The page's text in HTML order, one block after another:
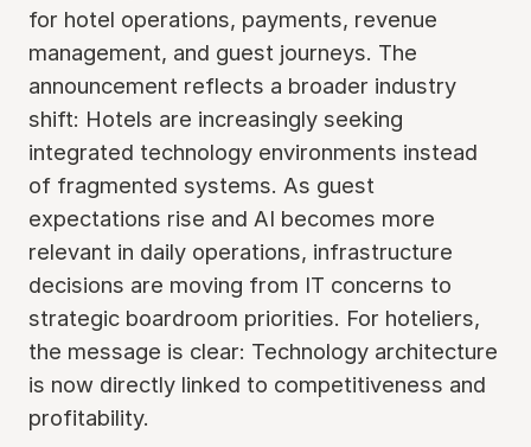
for hotel operations, payments, revenue
management, and guest journeys. The
announcement reflects a broader industry
shift: Hotels are increasingly seeking
integrated technology environments instead
of fragmented systems. As guest
expectations rise and AI becomes more
relevant in daily operations, infrastructure
decisions are moving from IT concerns to
strategic boardroom priorities. For hoteliers,
the message is clear: Technology architecture
is now directly linked to competitiveness and
profitability.